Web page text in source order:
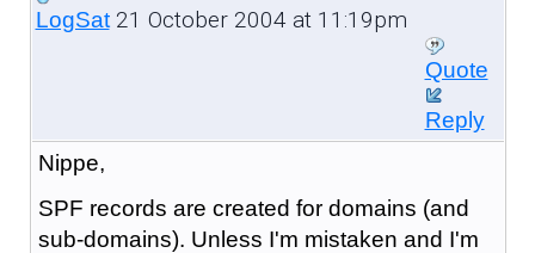
LogSat21 October 2004 at 11:19pm
Quote
Reply
Nippe,
SPF records are created for domains (and
sub-domains). Unless I'm mistaken and I'm